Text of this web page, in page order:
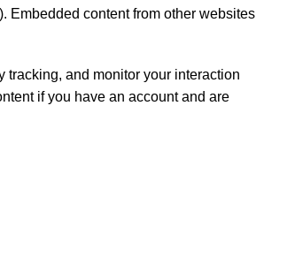
Embedded content from other websites
and monitor your interaction
if you have an account and are